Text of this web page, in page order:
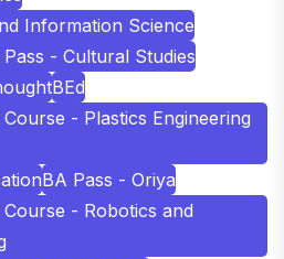
Information Science
Pass - Cultural Studies
BEd
- Plastics Engineering
BA Pass - Oriya
- Robotics and